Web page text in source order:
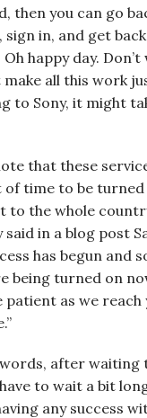
then you can go
sign in, and get
happy day.
make all this work
to Sony, it might
that these
of time to be turned
to the whole
said in a blog post
has begun and
being turned on
patient as we
after waiting
to wait a bit
any success